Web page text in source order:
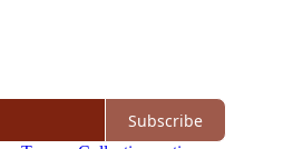
Subscribe